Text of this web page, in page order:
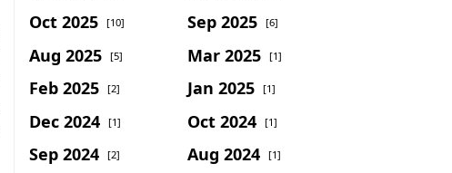
Oct 2025 [10] Sep 2025 [6]
Aug 2025 [5] Mar 2025 [1]
Feb 2025 [2] Jan 2025 [1]
Dec 2024 [1] Oct 2024 [1]
Sep 2024 [2] Aug 2024 [1]